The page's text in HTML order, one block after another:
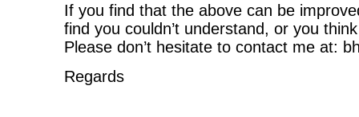
If you find that the above can be
find you couldn’t understand, or you
Please don’t hesitate to contact me at:
Regards